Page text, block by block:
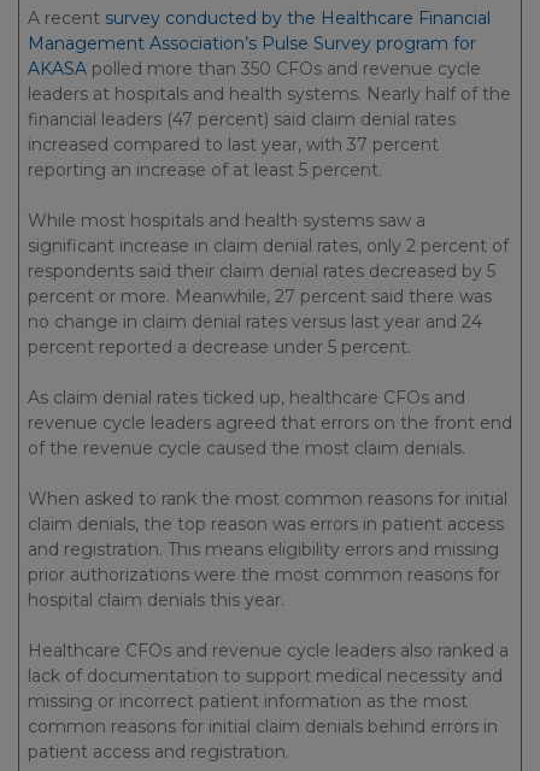
A recent survey conducted by the Healthcare Financial
Management Association’s Pulse Survey program for
AKASA polled more than 350 CFOs and revenue cycle
leaders at hospitals and health systems. Nearly half of the
financial leaders (47 percent) said claim denial rates
increased compared to last year, with 37 percent
reporting an increase of at least 5 percent.
While most hospitals and health systems saw a
significant increase in claim denial rates, only 2 percent of
respondents said their claim denial rates decreased by 5
percent or more. Meanwhile, 27 percent said there was
no change in claim denial rates versus last year and 24
percent reported a decrease under 5 percent.
As claim denial rates ticked up, healthcare CFOs and
revenue cycle leaders agreed that errors on the front end
of the revenue cycle caused the most claim denials.
When asked to rank the most common reasons for initial
claim denials, the top reason was errors in patient access
and registration. This means eligibility errors and missing
prior authorizations were the most common reasons for
hospital claim denials this year.
Healthcare CFOs and revenue cycle leaders also ranked a
lack of documentation to support medical necessity and
missing or incorrect patient information as the most
common reasons for initial claim denials behind errors in
patient access and registration.